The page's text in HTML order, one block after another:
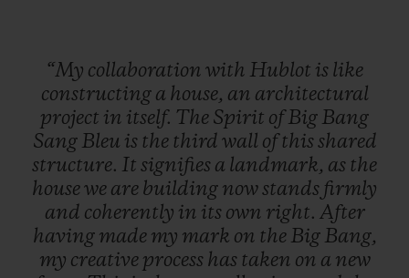
“My collaboration with Hublot is like
constructing a house, an architectural
project in itself. The Spirit ofBig Bang
Sang Bleu is the third wall ofthisshared
structure. It signifies a landmark, as the
housewe are building nowstands firmly
and coherently in its own right. After
having made my mark on the Big Bang,
my creative process has taken on a new